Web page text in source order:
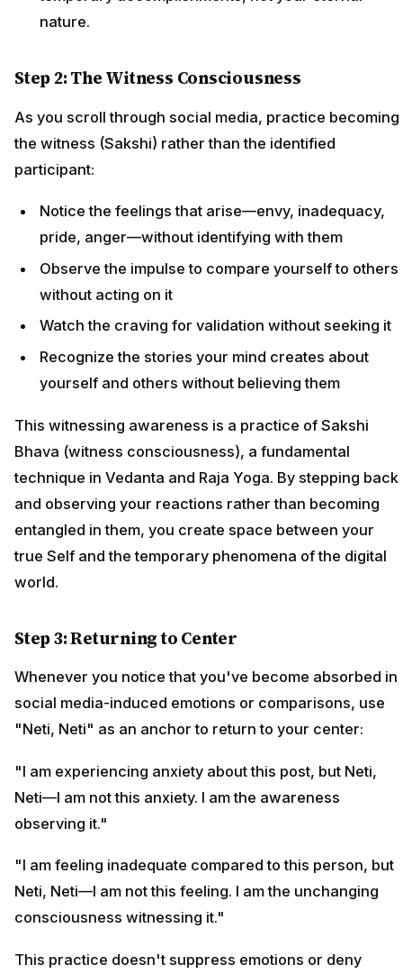
nature.
Step 2: The Witness Consciousness
As you scroll through social media, practice becoming
the witness (Sakshi) rather than the identified
participant:
Notice the feelings that arise—envy, inadequacy,
pride, anger—without identifying with them
Observe the impulse to compare yourself to others
without acting on it
Watch the craving for validation without seeking it
Recognize the stories your mind creates about
yourself and others without believing them
This witnessing awareness is a practice of Sakshi
Bhava (witness consciousness), a fundamental
technique in Vedanta and Raja Yoga. By stepping back
and observing your reactions rather than becoming
entangled in them, you create space between your
true Self and the temporary phenomena of the digital
world.
Step 3: Returning to Center
Whenever you notice that you've become absorbed in
social media-induced emotions or comparisons, use
"Neti, Neti" as an anchor to return to your center:
"I am experiencing anxiety about this post, but Neti,
Neti—I am not this anxiety. I am the awareness
observing it."
"I am feeling inadequate compared to this person, but
Neti, Neti—I am not this feeling. I am the unchanging
consciousness witnessing it."
This practice doesn't suppress emotions or deny